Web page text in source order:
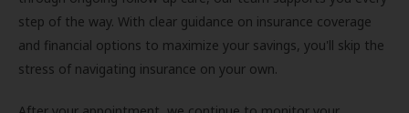
step of the way. With clear guidance on insurance coverage
and financial options to maximize your savings, you'll skip the
stress of navigating insurance on your own.